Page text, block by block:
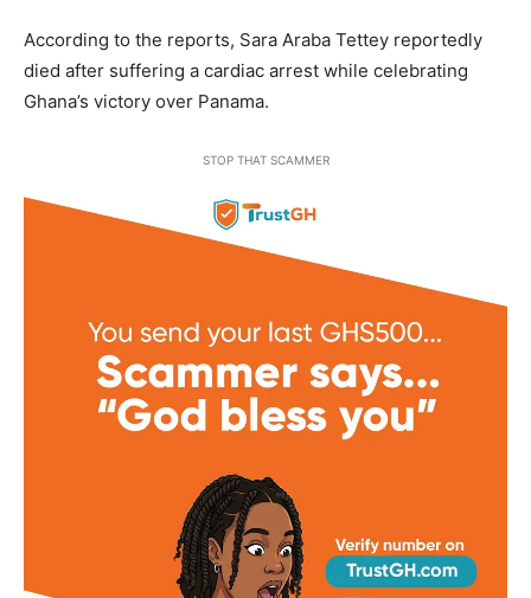
According to the reports, Sara Araba Tettey reportedly
died after suffering a cardiac arrest while celebrating
Ghana’s victory over Panama.
STOP THAT SCAMMER